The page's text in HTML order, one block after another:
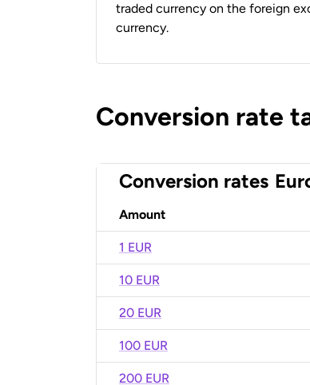
traded currency on the foreign
currency.
Conversion rate
Conversion rates
Amount
1 EUR
10 EUR
20 EUR
100 EUR
200 EUR